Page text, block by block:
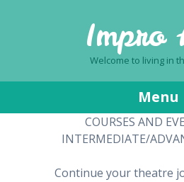
Impro
Welcome to living in
Menu
COURSES AND
INTERMEDIATE/
Continue your theatre